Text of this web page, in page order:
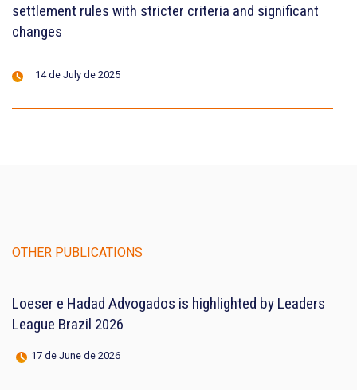
settlement rules with stricter criteria and significant
changes
14 de July de 2025
OTHER PUBLICATIONS
Loeser e Hadad Advogados is highlighted by Leaders
League Brazil 2026
17 de June de 2026